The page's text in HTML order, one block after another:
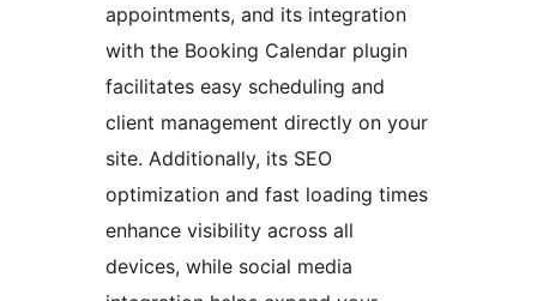
appointments, and its integration
with the Booking Calendar plugin
facilitates easy scheduling and
client management directly on your
site. Additionally, its SEO
optimization and fast loading times
enhance visibility across all
devices, while social media